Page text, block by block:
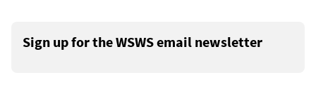
Sign up for the WSWS email newsletter